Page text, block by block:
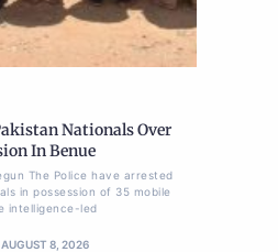
Nationals Over
In Benue
The Police have arrested
in possession of 35 mobile
intelligence-led
AUGUST 8, 2026